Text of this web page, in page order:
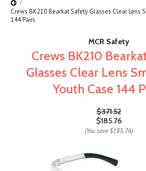
Crews BK210 Bearkat Safety Glasses Clear Lens
144 Pairs
MCR Safety
Crews BK210
Glasses Clear Lens
Youth Case 144
$371.52
$185.76
(You save $185.76)